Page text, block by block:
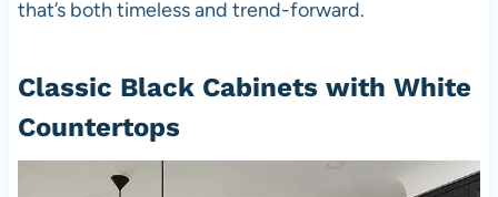
that’s both timeless and trend-forward.
Classic Black Cabinets with White
Countertops